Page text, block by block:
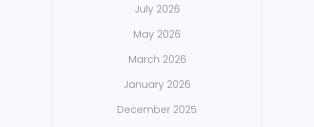
July 2026
May 2026
March 2026
January 2026
December 2025